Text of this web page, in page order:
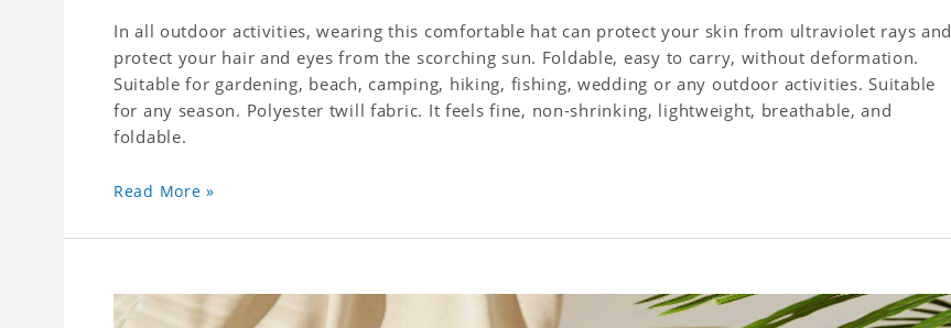
In all outdoor activities, wearing this comfortable hat can protect your skin from ultraviolet rays and
protect your hair and eyes from the scorching sun. Foldable, easy to carry, without deformation.
Suitable for gardening, beach, camping, hiking, fishing, wedding or any outdoor activities. Suitable
for any season. Polyester twill fabric. It feels fine, non-shrinking, lightweight, breathable, and
foldable.
Read More »